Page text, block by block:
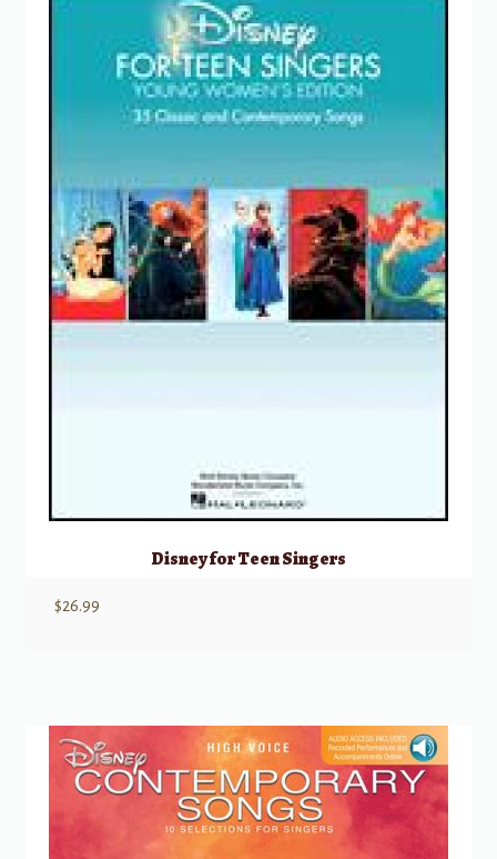
Disney for Teen Singers
$26.99